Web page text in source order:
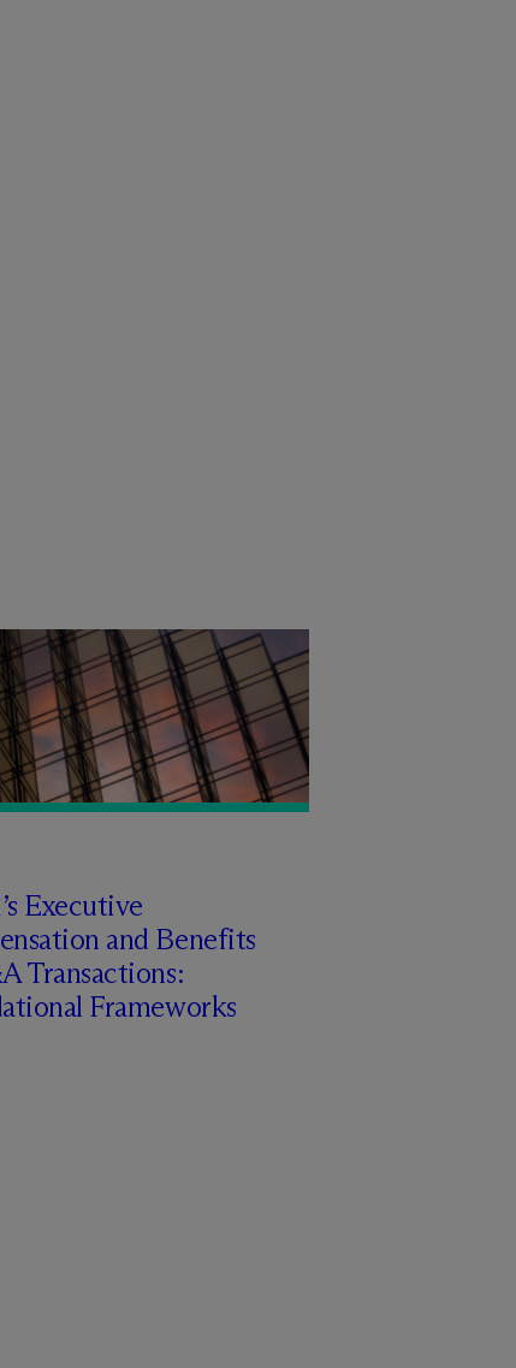
Executive
and Benefits
Transactions:
Frameworks